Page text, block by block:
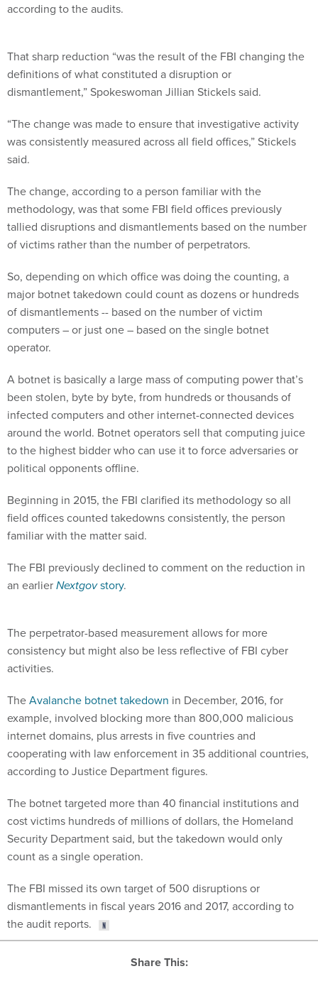
according to the audits.
That sharp reduction “was the result of the FBI changing the
definitions of what constituted a disruption or
dismantlement,” Spokeswoman Jillian Stickels said.
“The change was made to ensure that investigative activity
was consistently measured across all field offices,” Stickels
said.
The change, according to a person familiar with the
methodology, was that some FBI field offices previously
tallied disruptions and dismantlements based on the number
of victims rather than the number of perpetrators.
So, depending on which office was doing the counting, a
major botnet takedown could count as dozens or hundreds
of dismantlements -- based on the number of victim
computers – or just one – based on the single botnet
operator.
A botnet is basically a large mass of computing power that’s
been stolen, byte by byte, from hundreds or thousands of
infected computers and other internet-connected devices
around the world. Botnet operators sell that computing juice
to the highest bidder who can use it to force adversaries or
political opponents offline.
Beginning in 2015, the FBI clarified its methodology so all
field offices counted takedowns consistently, the person
familiar with the matter said.
The FBI previously declined to comment on the reduction in
an earlierNextgovstory.
consistency but might also be less reflective of FBI cyber
activities.
example, involved blocking more than 800,000 malicious
internet domains, plus arrests in five countries and
cooperating with law enforcement in 35 additional countries,
according to Justice Department figures.
cost victims hundreds of millions of dollars, the Homeland
Security Department said, but the takedown would only
count as a single operation.
dismantlements in fiscal years 2016 and 2017, according to
the audit reports.
Share This: